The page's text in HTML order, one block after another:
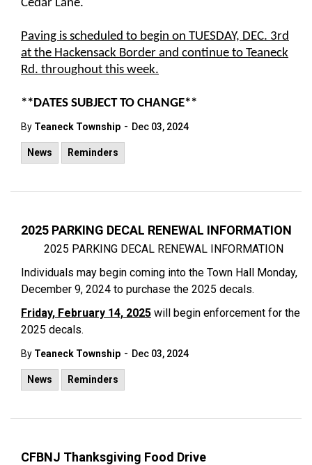
Cedar Lane.
Paving is scheduled to begin on TUESDAY, DEC. 3rd
at the Hackensack Border and continue to Teaneck
Rd. throughout this week.
**DATES SUBJECT TO CHANGE**
By Teaneck Township - Dec 03, 2024
News Reminders
2025 PARKING DECAL RENEWAL INFORMATION
2025 PARKING DECAL RENEWAL INFORMATION
Individuals may begin coming into the Town Hall Monday,
December 9, 2024 to purchase the 2025 decals.
Friday, February 14, 2025 will begin enforcement for the
2025 decals.
By Teaneck Township - Dec 03, 2024
News Reminders
CFBNJ Thanksgiving Food Drive